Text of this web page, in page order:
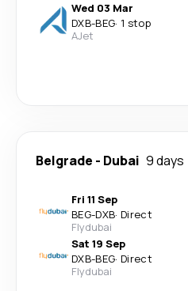
Wed 03 Mar
DXB-BEG· 1 stop
AJet
Belgrade - Dubai 9 days
Fri 11 Sep
BEG-DXB· Direct
Flydubai
Sat 19 Sep
DXB-BEG· Direct
Flydubai